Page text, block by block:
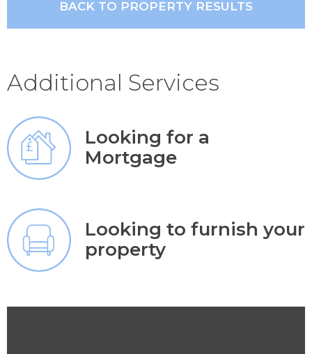
BACK TO PROPERTY RESULTS
Additional Services
Looking for a
Mortgage
Looking to furnish your
property